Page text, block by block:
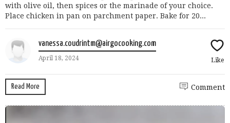
with olive oil, then spices or the marinade of your choice.
Place chicken in pan on parchment paper. Bake for 20...
vanessa.coudrintm@airgocooking.com
April 18, 2024 Like
Read More Comment